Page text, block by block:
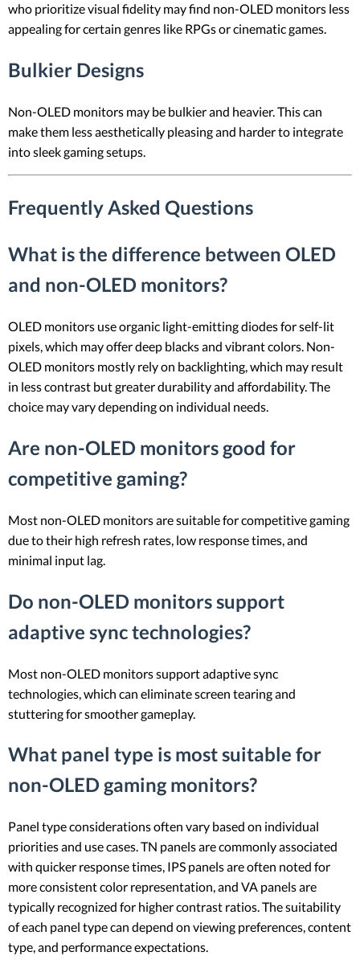
who prioritize visual fidelity may find non-OLED monitors less
appealing for certain genres like RPGs or cinematic games.
Bulkier Designs
Non-OLED monitors may be bulkier and heavier. This can
make them less aesthetically pleasing and harder to integrate
into sleek gaming setups.
Frequently Asked Questions
What is the difference between OLED
and non-OLED monitors?
OLED monitors use organic light-emitting diodes for self-lit
pixels, which may offer deep blacks and vibrant colors. Non-
OLED monitors mostly rely on backlighting, which may result
in less contrast but greater durability and affordability. The
choice may vary depending on individual needs.
Are non-OLED monitors good for
competitive gaming?
Most non-OLED monitors are suitable for competitive gaming
due to their high refresh rates, low response times, and
minimal input lag.
Do non-OLED monitors support
adaptive sync technologies?
Most non-OLED monitors support adaptive sync
technologies, which can eliminate screen tearing and
stuttering for smoother gameplay.
What panel type is most suitable for
non-OLED gaming monitors?
Panel type considerations often vary based on individual
priorities and use cases. TN panels are commonly associated
with quicker response times, IPS panels are often noted for
more consistent color representation, and VA panels are
typically recognized for higher contrast ratios. The suitability
of each panel type can depend on viewing preferences, content
type, and performance expectations.